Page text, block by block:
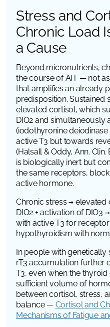
Stress and
Chronic Load
a Cause
Beyond micronutrients,
the course of AIT — not
that amplifies an already
predisposition. Sustained
elevated cortisol, which
DIO2 and simultaneously
(iodothyronine deiodinase
active T3 but towards
(Halsall & Oddy, Ann. Clin.
is biologically inert but
the same receptors,
active hormone.
Chronic stress →
DIO2 + activation of DIO3
with active T3 for
hypothyroidism with
In people with genetically
rT3 accumulation further
T3, even when the
sufficient volume of
between cortisol, stress,
balance — Cortisol and
Mechanisms of Fatigue